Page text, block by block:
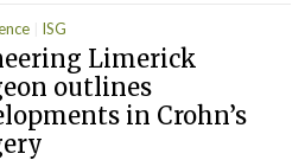
ISG
Limerick
outlines
in Crohn’s